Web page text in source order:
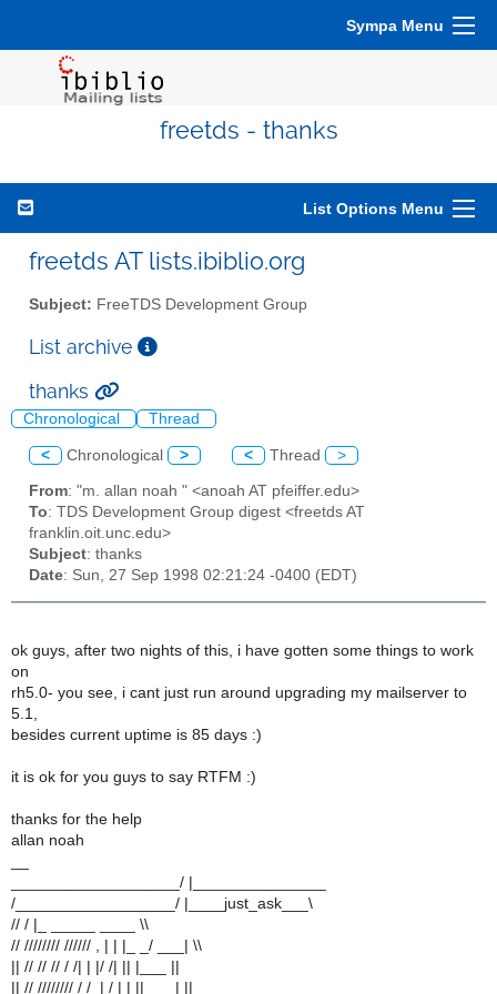
Sympa Menu
freetds - thanks
List Options Menu
freetds AT lists.ibiblio.org
Subject: FreeTDS Development Group
List archive
thanks
Chronological Thread
< Chronological > < Thread >
From: "m. allan noah " <anoah AT pfeiffer.edu>
To: TDS Development Group digest <freetds AT
franklin.oit.unc.edu>
Subject: thanks
Date: Sun, 27 Sep 1998 02:21:24 -0400 (EDT)
ok guys, after two nights of this, i have gotten some things to work
on
rh5.0- you see, i cant just run around upgrading my mailserver to
5.1,
besides current uptime is 85 days :)
it is ok for you guys to say RTFM :)
thanks for the help
allan noah
___________________/ |_______________
/__________________/ |____just_ask___\
// / |_ _____ ____ \\
// //////// ////// , | | |_ _/ ___| \\
|| // // // / /| | |/ /| || |___ ||
|| // //////// / /_| / | | ||___ | ||